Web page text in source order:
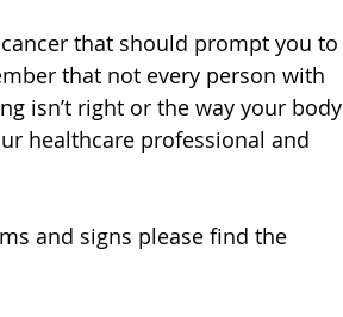
that should prompt you to
that not every person with
isn’t right or the way your body
healthcare professional and
and signs please find the